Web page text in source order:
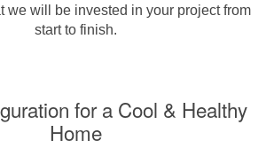
we will be invested in your project from
start to finish.
for a Cool & Healthy
Home